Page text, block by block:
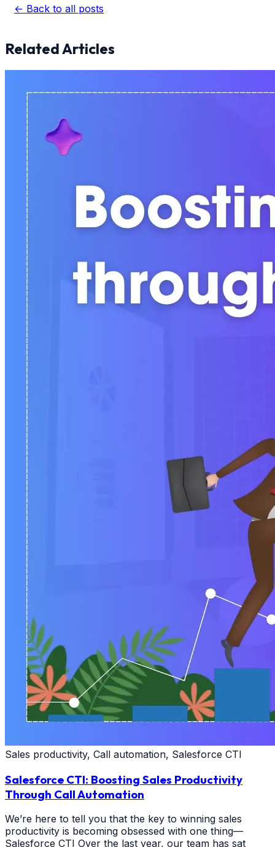
← Back to all posts
Related Articles
Sales productivity, Call automation, Salesforce CTI
Salesforce CTI: Boosting Sales Productivity
Through Call Automation
We’re here to tell you that the key to winning sales
productivity is becoming obsessed with one thing—
Salesforce CTI Over the last year, our team has sat